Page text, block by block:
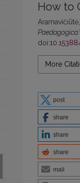
How to
Aramavičiūtė,
Paedagogica
doi:
More
post
share
share
share
mail